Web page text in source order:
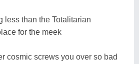
less than the Totalitarian
for the meek
cosmic screws you over so bad